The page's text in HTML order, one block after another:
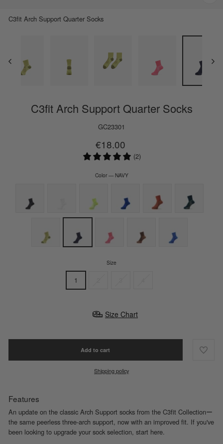
C3fit Arch Support Quarter Socks
C3fit Arch Support Quarter Socks
GC23301
Regular
price
€18.00
(2)
Color— NAVY
Size
1
Size Chart
Add to cart
Shipping policy
Features
An update on the classic Arch Support socks from the C3fit Collectionー
the same peerless three-arch support, now with an improved fit. If you've
been looking to upgrade your sock selection, start here.